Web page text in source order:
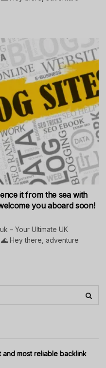
it from the sea with
you aboard soon!
– Your Ultimate UK
Hey there, adventure
and most reliable backlink